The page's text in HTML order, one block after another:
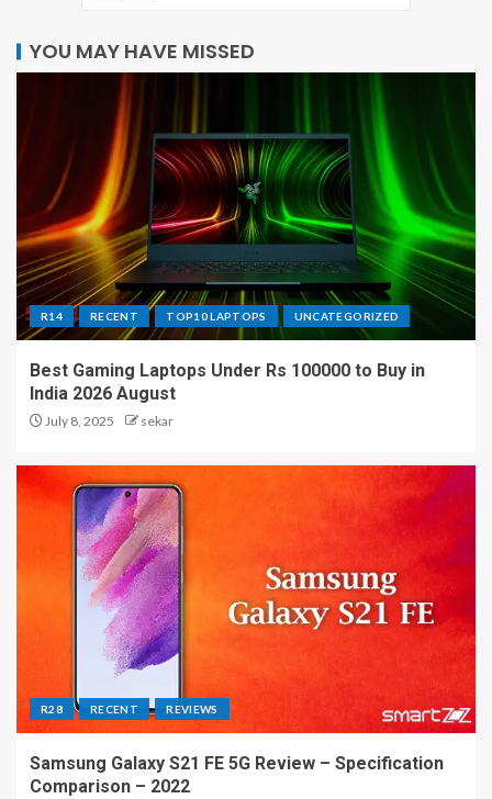
YOU MAY HAVE MISSED
R14 RECENT TOP10 LAPTOPS UNCATEGORIZED
Best Gaming Laptops Under Rs 100000 to Buy in
India 2026 August
July 8, 2025 sekar
R28 RECENT REVIEWS
Samsung Galaxy S21 FE 5G Review – Specification
Comparison – 2022